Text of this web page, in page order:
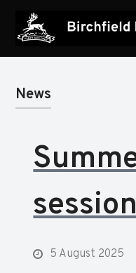
News
5 August 2025